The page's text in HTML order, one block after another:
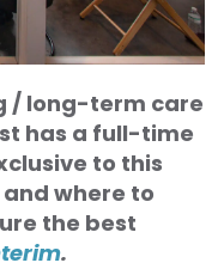
/ long-term care
has a full-time
to this
where to
the best
.